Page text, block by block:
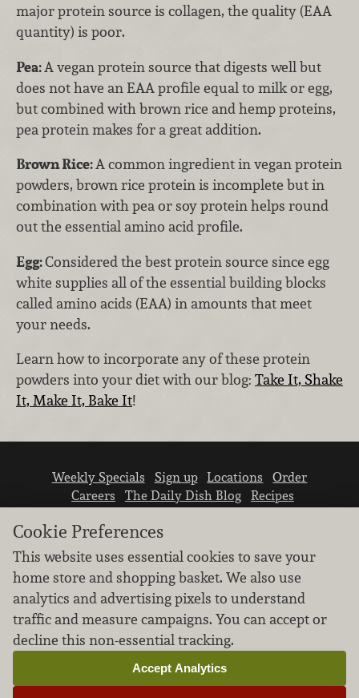
major protein source is collagen, the quality (EAA
quantity) is poor.
Pea:A vegan protein source that digests well but
does not have an EAA profile equal to milk or egg,
but combined with brown rice and hemp proteins,
pea protein makes for a great addition.
Brown Rice:A common ingredient in vegan protein
powders, brown rice protein is incomplete but in
combination with pea or soy protein helps round
out the essential amino acid profile.
Egg:Considered the best protein source since egg
white supplies all of the essential building blocks
called amino acids (EAA) in amounts that meet
your needs.
Learn how to incorporate any of these protein
powders into your diet with our blog: Take It, Shake
It, Make It, Bake It!
Weekly Specials Sign up Locations
Order
Careers
The Daily Dish Blog
Recipes
We don’t sell your personal information.
Learn how we protect and respect the privacy of
our guests.
Cookie settings
Cookie Preferences
This website uses essential cookies to save your
home store and shopping basket. We also use
analytics and advertising pixels to understand
traffic and measure campaigns. You can accept or
decline this non-essential tracking.
Accept Analytics